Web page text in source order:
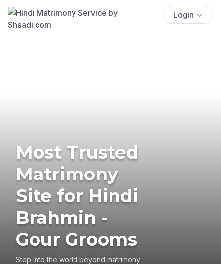
Login
Most Trusted
Matrimony
Site for Hindi
Brahmin -
Gour Grooms
Step into the world beyond matrimony